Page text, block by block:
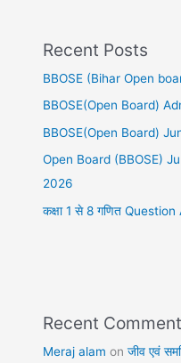
Recent Posts
BBOSE (Bihar Open
BBOSE(Open Board)
BBOSE(Open Board)
Open Board (BBOSE)
2026
कक्षा 1 से 8 गणित Question
Recent
Meraj alam onजीव एवं